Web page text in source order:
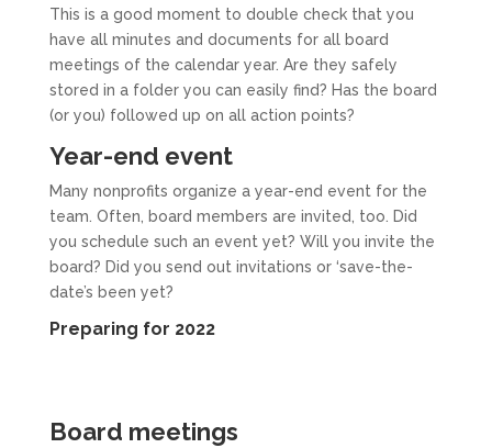
This is a good moment to double check that you
have all minutes and documents for all board
meetings of the calendar year. Are they safely
stored in a folder you can easily find? Has the board
(or you) followed up on all action points?
Year-end event
Many nonprofits organize a year-end event for the
team. Often, board members are invited, too. Did
you schedule such an event yet? Will you invite the
board? Did you send out invitations or ‘save-the-
date’s been yet?
Preparing for 2022
Board meetings